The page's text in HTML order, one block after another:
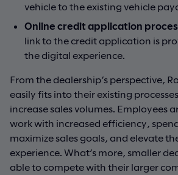
vehicle to the existing vehicle
Online credit application
link to the credit application is
the digital experience.
From the dealership’s perspective,
easily fits into their existing
increase sales volumes. Employees
work with increased efficiency,
maximize sales goals, and elevate
experience. What’s more, smaller
able to compete with their larger